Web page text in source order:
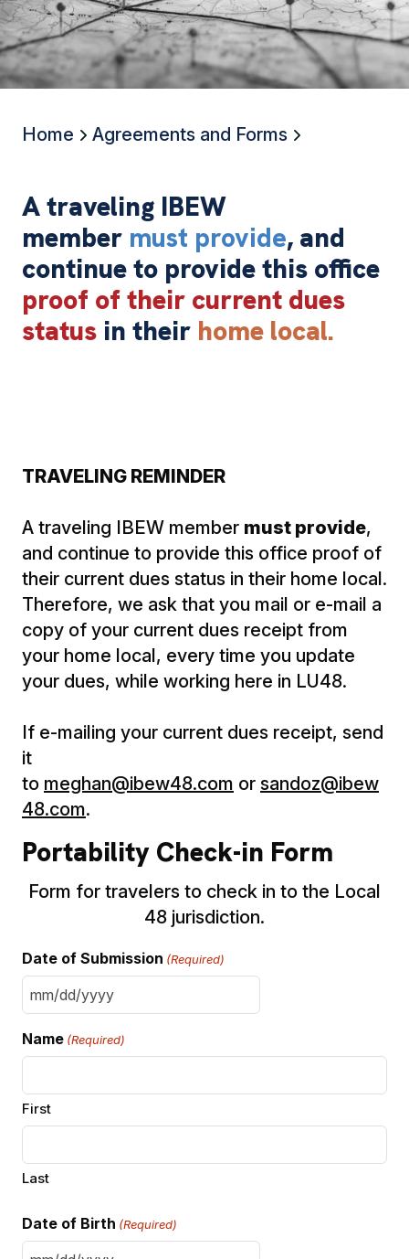
Home Agreements and Forms
A traveling IBEW
member must provide, and
continue to provide this office
proof of their current dues
status in their home local.
TRAVELING REMINDER
A traveling IBEW member must provide,
and continue to provide this office proof of
their current dues status in their home local.
Therefore, we ask that you mail or e-mail a
copy of your current dues receipt from
your home local, every time you update
your dues, while working here in LU48.
If e-mailing your current dues receipt, send
it
to meghan@ibew48.com or sandoz@ibew
48.com.
Portability Check-in Form
Form for travelers to check in to the Local
48 jurisdiction.
Date of Submission (Required)
MM
slash
DD
YYYY
Name (Required)
First
Last
Date of Birth (Required)